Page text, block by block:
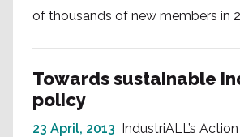
of thousands of new members in
Towards sustainable
policy
23 April, 2013 IndustriALL’s